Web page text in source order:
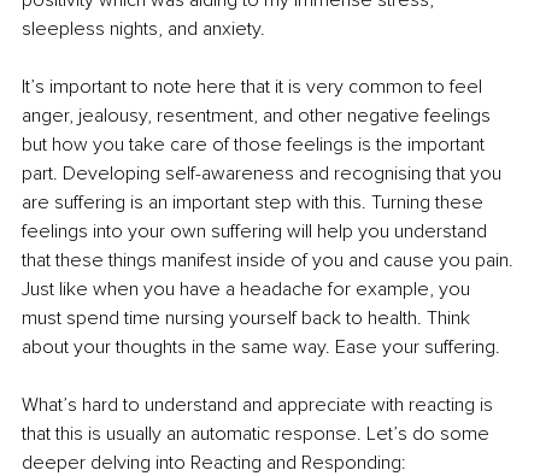
sleepless nights, and anxiety.
It’s important to note here that it is very common to feel
anger, jealousy, resentment, and other negative feelings
but how you take care of those feelings is the important
part. Developing self-awareness and recognising that you
are suffering is an important step with this. Turning these
feelings into your own suffering will help you understand
that these things manifest inside of you and cause you pain.
Just like when you have a headache for example, you
must spend time nursing yourself back to health. Think
about your thoughts in the same way. Ease your suffering.
What’s hard to understand and appreciate with reacting is
that this is usually an automatic response. Let’s do some
deeper delving into Reacting and Responding: